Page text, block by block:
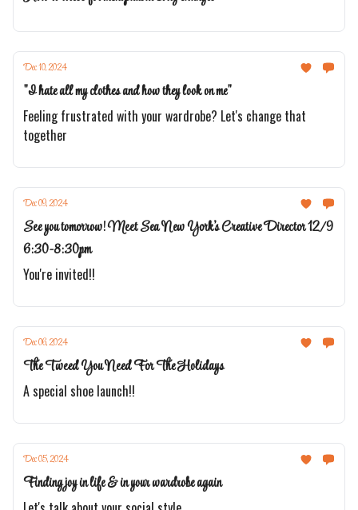
Dec 10, 2024
"I hate all my clothes and how they look on me"
Feeling frustrated with your wardrobe? Let's change that
together
Dec 09, 2024
See you tomorrow! Meet Sea New York's Creative Director 12/9
6:30-8:30pm
You're invited!!
Dec 06, 2024
The Tweed You Need For The Holidays
A special shoe launch!!
Dec 05, 2024
Finding joy in life & in your wardrobe again